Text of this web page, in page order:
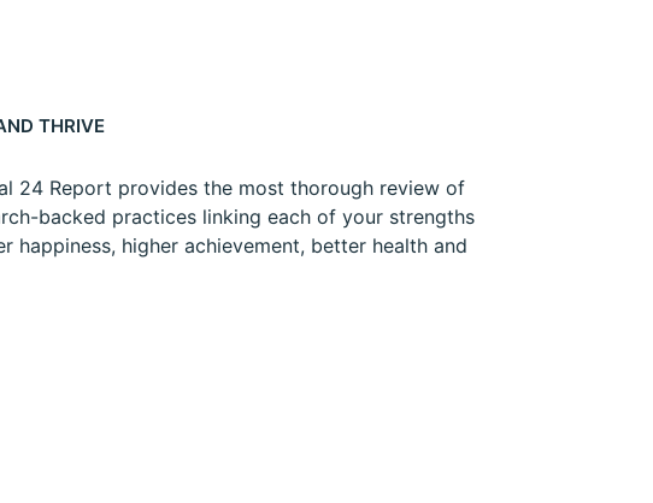
THRIVE
24 Report provides the most thorough review of
backed practices linking each of your strengths
higher achievement, better health and